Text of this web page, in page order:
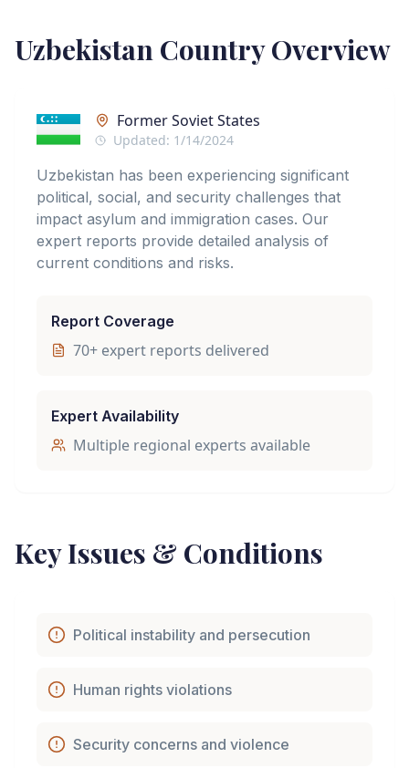
Uzbekistan Country Overview
Former Soviet States
Updated: 1/14/2024
Uzbekistan has been experiencing significant
political, social, and security challenges that
impact asylum and immigration cases. Our
expert reports provide detailed analysis of
current conditions and risks.
Report Coverage
70+ expert reports delivered
Expert Availability
Multiple regional experts available
Key Issues & Conditions
Political instability and persecution
Human rights violations
Security concerns and violence